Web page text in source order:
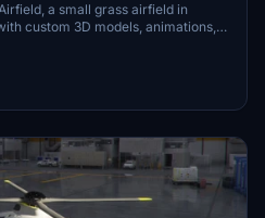
a small grass airfield in
custom 3D models, animations,
problems and enjoy a more
scenic location. Simply extract the
take off.